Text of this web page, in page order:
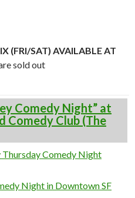
(FRI/SAT) AVAILABLE AT
sold out
Comedy Night” at
Comedy Club (The
Thursday Comedy Night
Night in Downtown SF